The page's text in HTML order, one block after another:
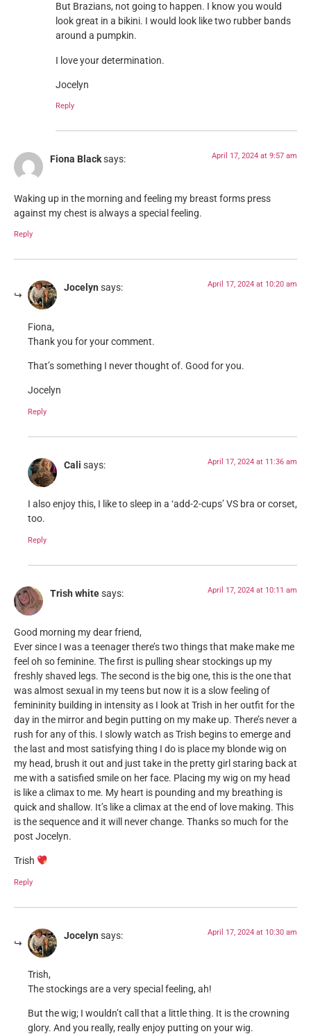
But Brazians, not going to happen. I know you would
look great in a bikini. I would look like two rubber bands
around a pumpkin.
I love your determination.
Jocelyn
Reply
Fiona Blacksays: April 17, 2024 at 9:57 am
Waking up in the morning and feeling my breast forms press
against my chest is always a special feeling.
Reply
Jocelyn says: April 17, 2024 at 10:20 am
Fiona,
Thank you for your comment.
That’s something I never thought of. Good for you.
Jocelyn
Reply
Cali says: April 17, 2024 at 11:36 am
I also enjoy this, I like to sleep in a ‘add-2-cups’ VS bra or corset,
too.
Reply
Trish whitesays: April 17, 2024 at 10:11 am
Good morning my dear friend,
Ever since I was a teenager there’s two things that make make me
feel oh so feminine. The first is pulling shear stockings up my
freshly shaved legs. The second is the big one, this is the one that
was almost sexual in my teens but now it is a slow feeling of
femininity building in intensity as I look at Trish in her outfit for the
day in the mirror and begin putting on my make up. There’s never a
rush for any of this. I slowly watch as Trish begins to emerge and
the last and most satisfying thing I do is place my blonde wig on
my head, brush it out and just take in the pretty girl staring back at
me with a satisfied smile on her face. Placing my wig on my head
is like a climax to me. My heart is pounding and my breathing is
quick and shallow. It’s like a climax at the end of love making. This
is the sequence and it will never change. Thanks so much for the
post Jocelyn.
Trish
Reply
Jocelyn says: April 17, 2024 at 10:30 am
Trish,
The stockings are a very special feeling, ah!
But the wig; I wouldn’t call that a little thing. It is the crowning
glory. And you really, really enjoy putting on your wig.